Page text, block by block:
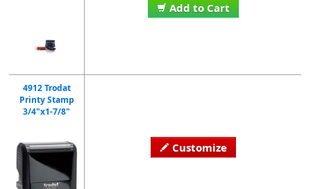
Add to Cart
4912 Trodat
Printy Stamp
3/4"x1-7/8"
Customize